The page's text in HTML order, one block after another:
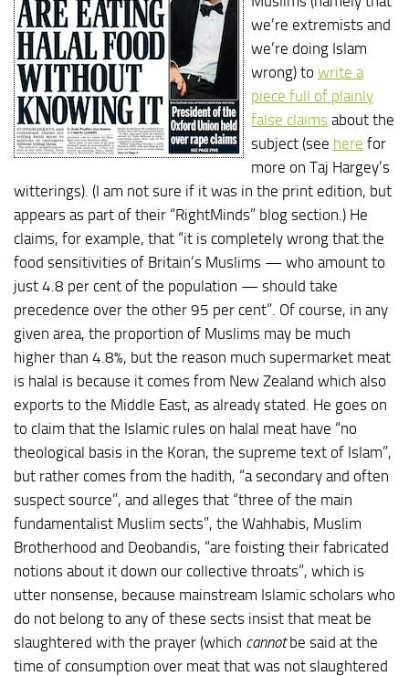
we’re extremists and
we’re doing Islam
wrong) to write a
piece full of plainly
false claims about the
subject (see here for
more on Taj Hargey’s
witterings). (I am not sure if it was in the print edition, but
appears as part of their “RightMinds” blog section.) He
claims, for example, that “it is completely wrong that the
food sensitivities of Britain’s Muslims — who amount to
just 4.8 per cent of the population — should take
precedence over the other 95 per cent”. Of course, in any
given area, the proportion of Muslims may be much
higher than 4.8%, but the reason much supermarket meat
is halal is because it comes from New Zealand which also
exports to the Middle East, as already stated. He goes on
to claim that the Islamic rules on halal meat have “no
theological basis in the Koran, the supreme text of Islam”,
but rather comes from the hadith, “a secondary and often
suspect source”, and alleges that “three of the main
fundamentalist Muslim sects”, the Wahhabis, Muslim
Brotherhood and Deobandis, “are foisting their fabricated
notions about it down our collective throats”, which is
utter nonsense, because mainstream Islamic scholars who
do not belong to any of these sects insist that meat be
slaughtered with the prayer (which cannotbe said at the
time of consumption over meat that was not slaughtered